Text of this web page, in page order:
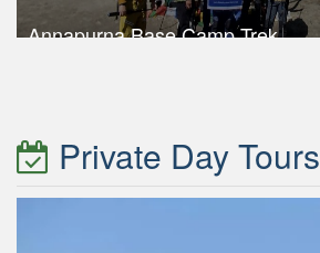
Annapurna Base Camp Trek
Private Day Tours